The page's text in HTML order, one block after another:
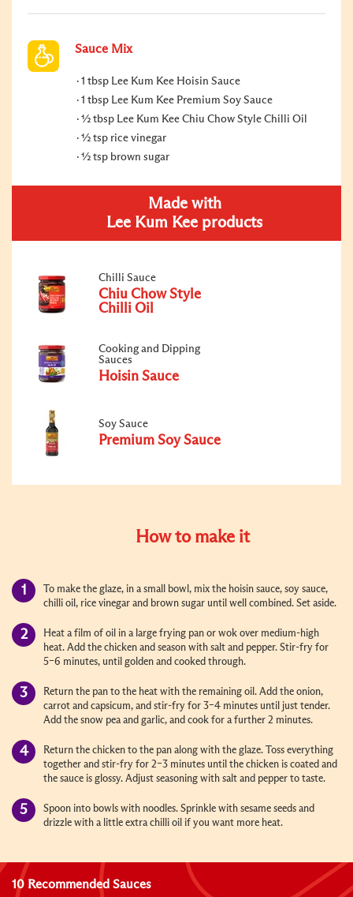
Sauce Mix
1 tbsp Lee Kum Kee Hoisin Sauce
1 tbsp Lee Kum Kee Premium Soy Sauce
½ tbsp Lee Kum Kee Chiu Chow Style Chilli Oil
½ tsp rice vinegar
½ tsp brown sugar
Made with
Lee Kum Kee products
Chilli Sauce
Chiu Chow Style
Chilli Oil
Cooking and Dipping
Sauces
Hoisin Sauce
Soy Sauce
Premium Soy Sauce
How to make it
To make the glaze, in a small bowl, mix the hoisin sauce, soy sauce,
chilli oil, rice vinegar and brown sugar until well combined. Set aside.
Heat a film of oil in a large frying pan or wok over medium-high
heat. Add the chicken and season with salt and pepper. Stir-fry for
5–6 minutes, until golden and cooked through.
Return the pan to the heat with the remaining oil. Add the onion,
carrot and capsicum, and stir-fry for 3–4 minutes until just tender.
Add the snow pea and garlic, and cook for a further 2 minutes.
Return the chicken to the pan along with the glaze. Toss everything
together and stir-fry for 2–3 minutes until the chicken is coated and
the sauce is glossy. Adjust seasoning with salt and pepper to taste.
Spoon into bowls with noodles. Sprinkle with sesame seeds and
drizzle with a little extra chilli oil if you want more heat.
10 Recommended Sauces